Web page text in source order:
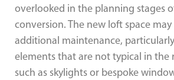
overlooked in the planning stages
conversion. The new loft space
additional maintenance,
elements that are not typical in the
such as skylights or bespoke